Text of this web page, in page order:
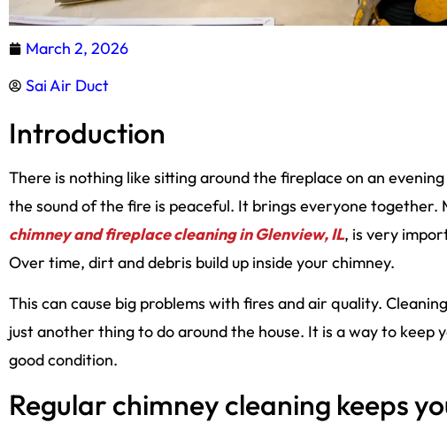
March 2, 2026
Sai Air Duct
Introduction
There is nothing like sitting around the fireplace on an
the sound of the fire is peaceful. It brings everyone together.
chimney and fireplace cleaning in Glenview, IL, is very
Over time, dirt and debris build up inside your chimney.
This can cause big problems with fires and air quality.
just another thing to do around the house. It is a way to keep
good condition.
Regular chimney cleaning keeps